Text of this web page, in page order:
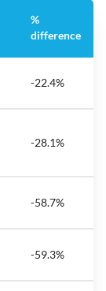
%
difference
-22.4%
-28.1%
-58.7%
-59.3%